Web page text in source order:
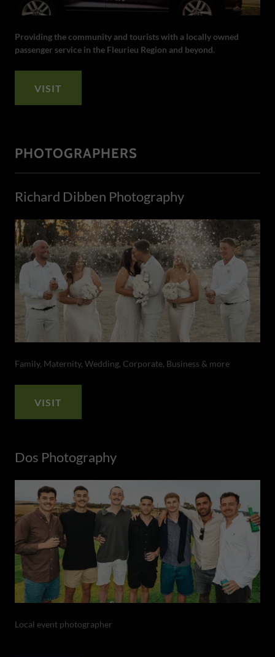
Providing the community and tourists with a locally owned
passenger service in the Fleurieu Region and beyond.
VISIT
PHOTOGRAPHERS
Richard Dibben Photography
Family, Maternity, Wedding, Corporate, Business & more
VISIT
Dos Photography
Local event photographer